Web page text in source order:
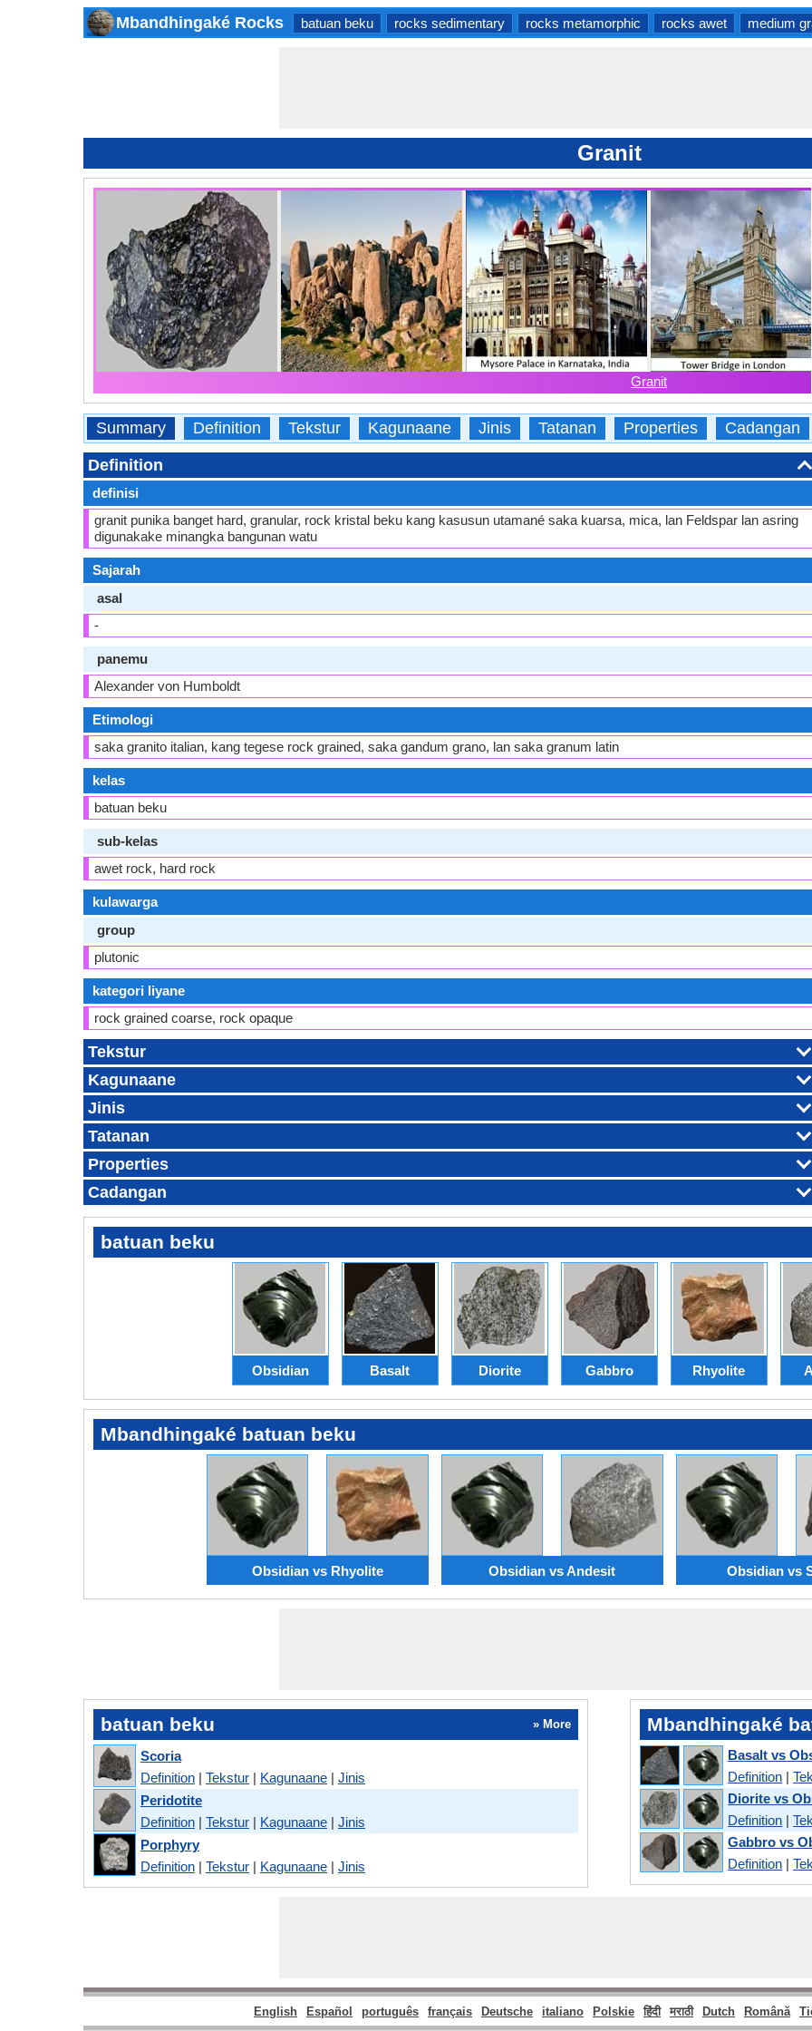
Mbandhingaké Rocks batuan beku rocks sedimentary rocks metamorphic rocks awet medium
Granit
Granit
Summary Definition Tekstur Kagunaane Jinis Tatanan Properties Cadangan
Definition
definisi
granit punika banget hard, granular, rock kristal beku kang kasusun utamané saka kuarsa, mica, lan Feldspar lan asring
digunakake minangka bangunan watu
Sajarah
asal
-
panemu
Alexander von Humboldt
Etimologi
saka granito italian, kang tegese rock grained, saka gandum grano, lan saka granum latin
kelas
batuan beku
sub-kelas
awet rock, hard rock
kulawarga
group
plutonic
kategori liyane
rock grained coarse, rock opaque
Tekstur
Kagunaane
Jinis
Tatanan
Properties
Cadangan
batuan beku
Obsidian Basalt Diorite Gabbro Rhyolite
Mbandhingaké batuan beku
Obsidian vs Rhyolite Obsidian vs Andesit Obsidian vs
batuan beku » More
Scoria
Definition | Tekstur | Kagunaane | Jinis
Peridotite
Definition | Tekstur | Kagunaane | Jinis
Porphyry
Definition | Tekstur | Kagunaane | Jinis
Mbandhingaké
Basalt vs
Definition |
Diorite vs
Definition |
Gabbro vs
Definition |
English Español português français Deutsche italiano Polskie हिंदी मराठी Dutch Română